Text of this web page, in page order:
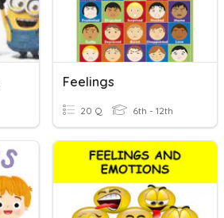
Feelings
20 Q 6th - 12th